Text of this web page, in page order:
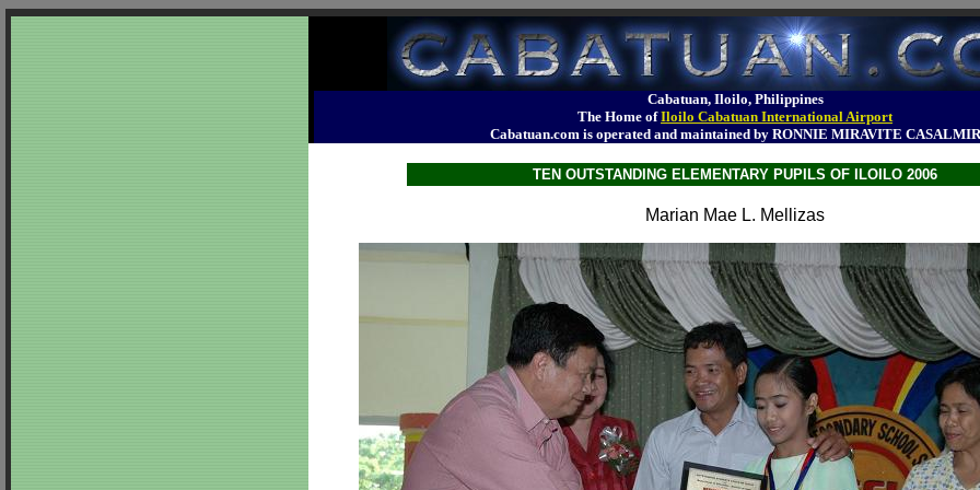
Cabatuan, Iloilo, Philippines
The Home ofIloilo Cabatuan International Airport
Cabatuan.com is operated and maintained by RONNIE MIRAVITE CASALMIR
TEN OUTSTANDING ELEMENTARY PUPILS OF ILOILO 2006
Marian Mae L. Mellizas